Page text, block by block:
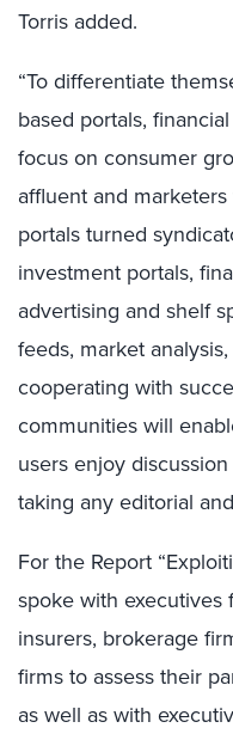
Torris added.
“To differentiate
based portals,
focus on consumer
affluent and
portals turned
investment portals,
advertising and shelf
feeds, market
cooperating with
communities will
users enjoy
taking any editorial
For the Report
spoke with executives
insurers, brokerage
firms to assess their
as well as with